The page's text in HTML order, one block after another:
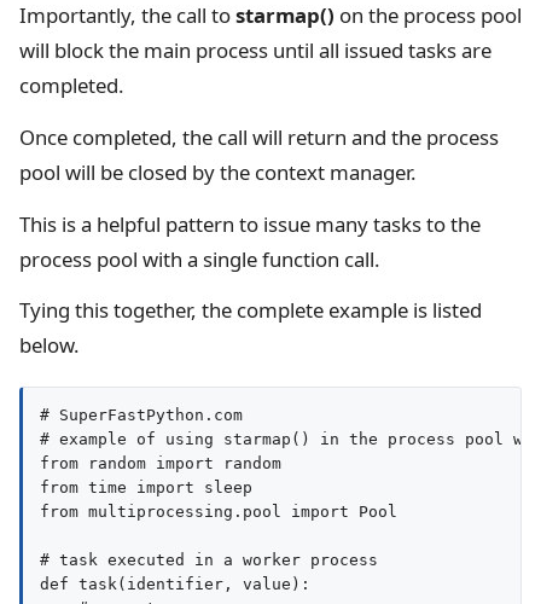
Importantly, the call tostarmap() on the process pool
will block the main process until all issued tasks are
completed.
Once completed, the call will return and the process
pool will be closed by the context manager.
This is a helpful pattern to issue many tasks to the
process pool with a single function call.
Tying this together, the complete example is listed
below.
# SuperFastPython.com
# example of using starmap() in the process pool
from random import random
from time import sleep
from multiprocessing.pool import Pool
# task executed in a worker process
def task(identifier, value):